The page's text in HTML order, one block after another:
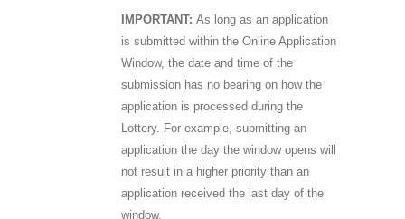
IMPORTANT: As long as an application
is submitted within the Online Application
Window, the date and time of the
submission has no bearing on how the
application is processed during the
Lottery. For example, submitting an
application the day the window opens will
not result in a higher priority than an
application received the last day of the
window.